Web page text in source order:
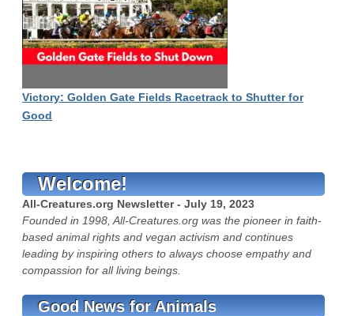
Victory: Golden Gate Fields Racetrack to Shutter for
Good
Welcome!
All-Creatures.org Newsletter - July 19, 2023
Founded in 1998, All-Creatures.org was the pioneer in faith-
based animal rights and vegan activism and continues
leading by inspiring others to always choose empathy and
compassion for all living beings.
Good News for Animals